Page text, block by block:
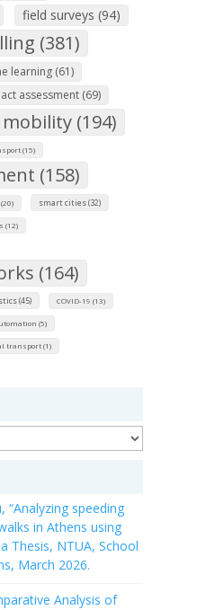
field surveys (94)
(381)
learning (61)
assessment (69)
(194)
(15)
(158)
smart cities (32)
(12)
(164)
(45) COVID-19 (13)
(5)
transport (1)
“Analyzing speeding
in Athens using
Thesis, NTUA, School
March 2026.
Analysis of